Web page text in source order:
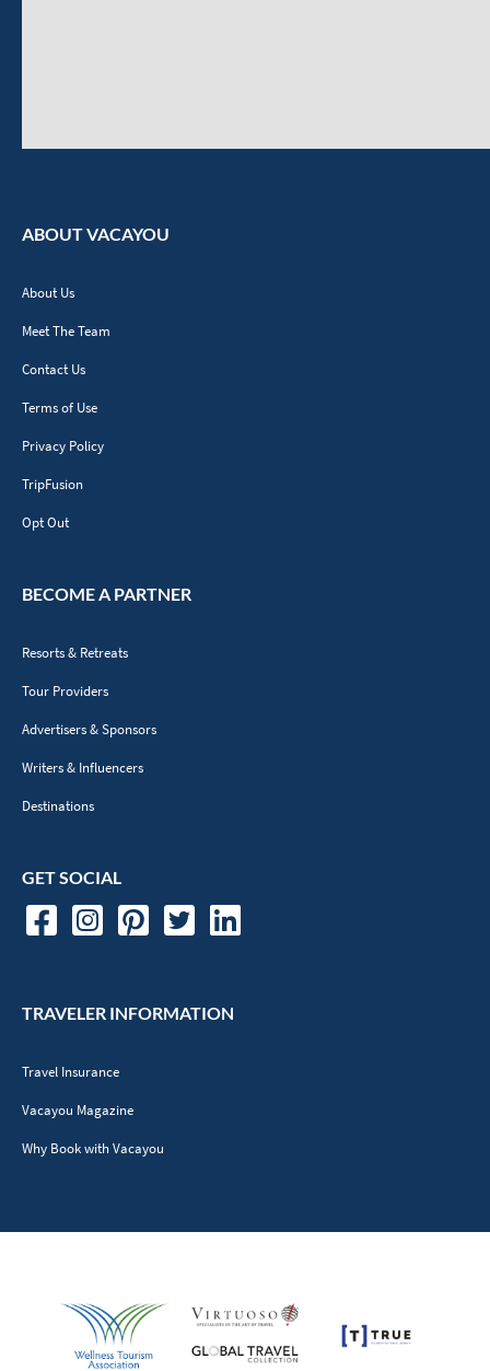
ABOUT VACAYOU
About Us
Meet The Team
Contact Us
Terms of Use
Privacy Policy
TripFusion
Opt Out
BECOME A PARTNER
Resorts & Retreats
Tour Providers
Advertisers & Sponsors
Writers & Influencers
Destinations
GET SOCIAL
TRAVELER INFORMATION
Travel Insurance
Vacayou Magazine
Why Book with Vacayou